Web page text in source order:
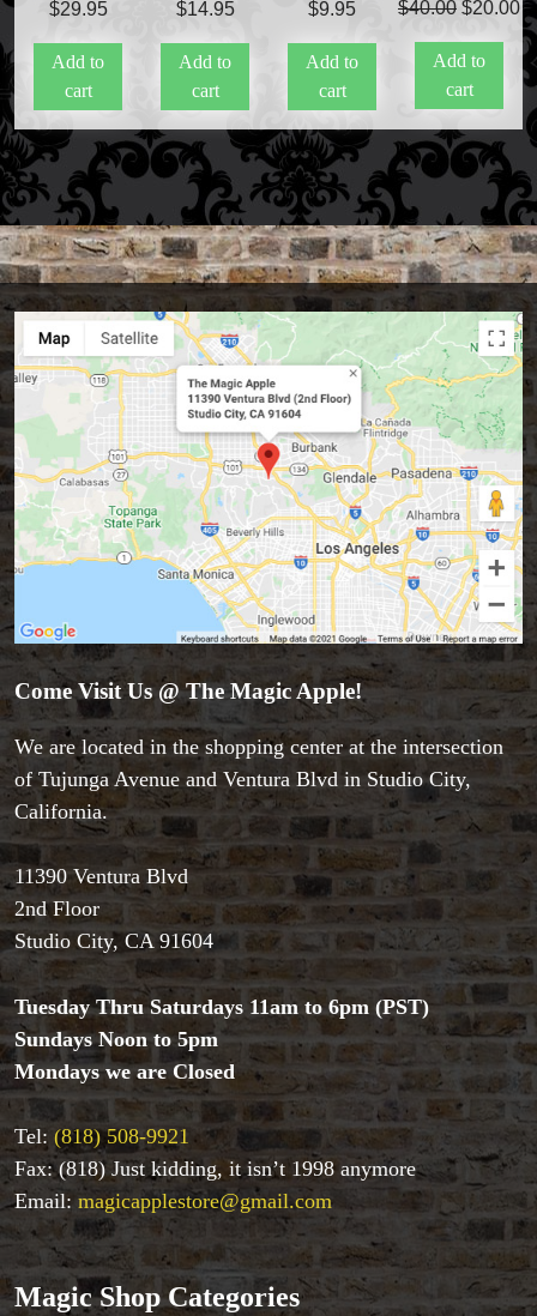
Accessories
Aldo Colombini Magic
All Magic Apple Products
Beginner Magic
Books
Close-up Magic
Coin Magic
Kids & Family Magic
Magic DVD's
Magic Kits
Mind Reading/Mentalism
New Products
Playing Cards
Stage & Parlour Magic
Theory 11 Magic
Tickets
$29.95
Add to
cart
$14.95
Add to
cart
$9.95
Add to
cart
$40.00 Original
was:
$40.00.
$20.00
is:
Add to
cart
Come Visit Us @ The Magic Apple!
We are located in the shopping center at the intersection
of Tujunga Avenue and Ventura Blvd in Studio City,
California.
11390 Ventura Blvd
2nd Floor
Studio City, CA 91604
Tuesday Thru Saturdays 11am to 6pm (PST)
Sundays Noon to 5pm
Mondays we are Closed
Tel: (818) 508-9921
Fax: (818) Just kidding, it isn’t 1998 anymore
Email:magicapplestore@gmail.com
Magic Shop Categories